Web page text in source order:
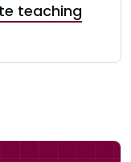
teaching